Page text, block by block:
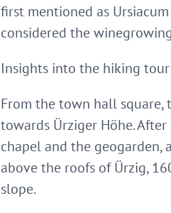
first mentioned as
considered the
Insights into the hiking
From the town hall square,
towards Ürziger Höhe.
chapel and the geogarden,
above the roofs of Ürzig,
slope.